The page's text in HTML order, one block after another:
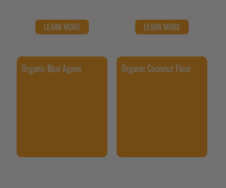
LEARN MORE LEARN MORE
Organic Blue Agave Organic Coconut Flour